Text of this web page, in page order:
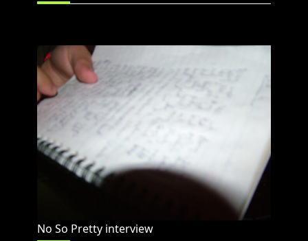
No So Pretty interview